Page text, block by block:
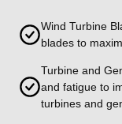
Wind Turbine
blades to
Turbine and
and fatigue to
turbines and